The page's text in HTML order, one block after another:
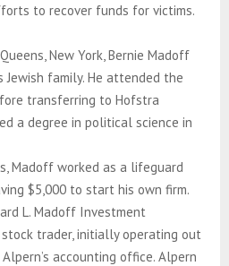
to recover funds for victims.
New York, Bernie Madoff
family. He attended the
transferring to Hofstra
a degree in political science in
Madoff worked as a lifeguard
$5,000 to start his own firm.
L. Madoff Investment
stock trader, initially operating out
accounting office. Alpern